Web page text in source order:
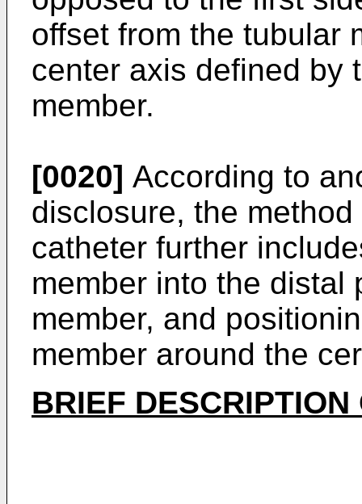
offset from the tubular
center axis defined by
member.
[0020] According to
disclosure, the
catheter further
member into the distal
member, and
member around the
BRIEF